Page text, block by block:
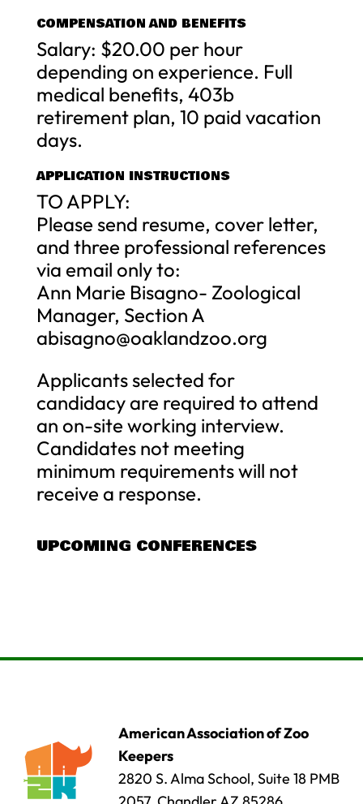
COMPENSATION AND BENEFITS
Salary: $20.00 per hour
depending on experience. Full
medical benefits, 403b
retirement plan, 10 paid vacation
days.
APPLICATION INSTRUCTIONS
TO APPLY:
Please send resume, cover letter,
and three professional references
via email only to:
Ann Marie Bisagno- Zoological
Manager, Section A
abisagno@oaklandzoo.org
Applicants selected for
candidacy are required to attend
an on-site working interview.
Candidates not meeting
minimum requirements will not
receive a response.
UPCOMING CONFERENCES
American Association of Zoo
Keepers
2820 S. Alma School, Suite 18 PMB